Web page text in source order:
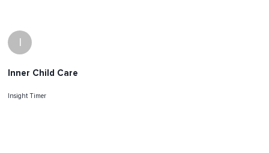
I
Inner Child Care
Insight Timer